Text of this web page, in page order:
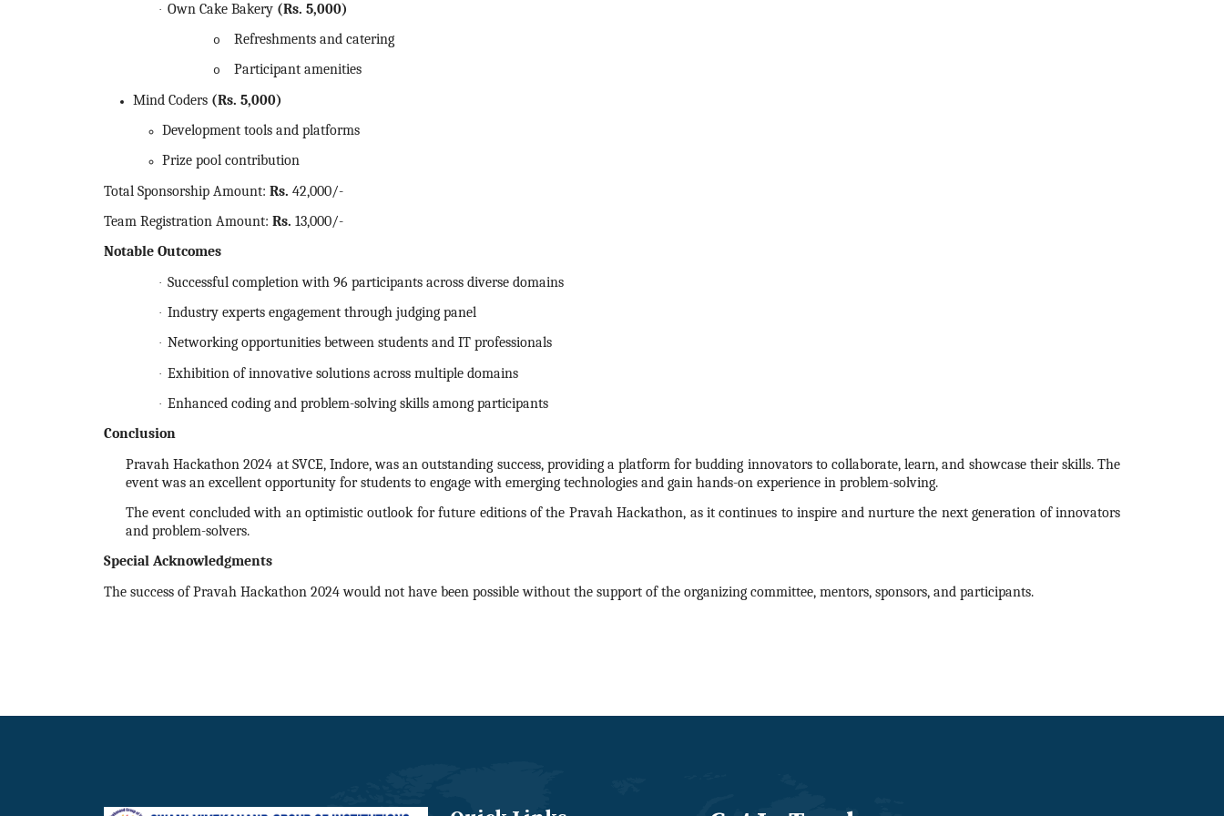
· Own Cake Bakery (Rs. 5,000)
o Refreshments and catering
o
Participant amenities
Mind Coders (Rs. 5,000)
Development tools and platforms
Prize pool contribution
Total Sponsorship Amount: Rs. 42,000/-
Team Registration Amount: Rs. 13,000/-
Notable Outcomes
· Successful completion with 96 participants across diverse domains
· Industry experts engagement through judging panel
· Networking opportunities between students and IT professionals
· Exhibition of innovative solutions across multiple domains
· Enhanced coding and problem-solving skills among participants
Conclusion
Pravah Hackathon 2024 at SVCE, Indore, was an outstanding success, providing a platform for budding innovators to collaborate, learn, and showcase their skills. The
event was an excellent opportunity for students to engage with emerging technologies and gain hands-on experience in problem-solving.
The event concluded with an optimistic outlook for future editions of the Pravah Hackathon, as it continues to inspire and nurture the next generation of innovators
and problem-solvers.
Special Acknowledgments
The success of Pravah Hackathon 2024 would not have been possible without the support of the organizing committee, mentors, sponsors, and participants.